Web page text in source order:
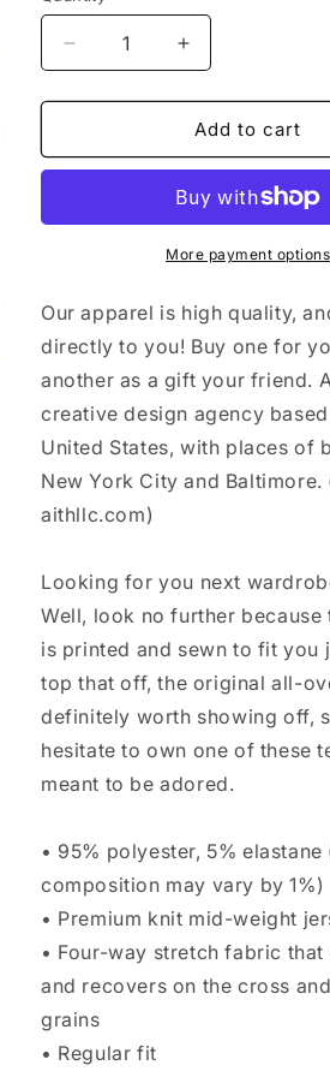
n
Decrease
quantity
for
two
tango&quot;
-
Print
Crop
Tee
Increase
quantity
for
&quot;Takes
two
tango&quot;
-
All-
Print
Crop
Tee
Add to cart
More payment options
Our apparel is high quality,
directly to you! Buy one for
another as a gift your friend.
creative design agency
United States, with places of
New York City and Baltimore.
aithllc.com)
Looking for you next
Well, look no further because
is printed and sewn to fit you
top that off, the original all-
definitely worth showing off,
hesitate to own one of these
meant to be adored.
• 95% polyester, 5%
composition may vary by 1%)
• Premium knit mid-weight
• Four-way stretch fabric that
and recovers on the cross
grains
• Regular fit